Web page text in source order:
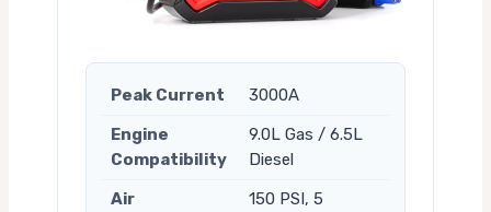
Peak Current
3000A
Engine
Compatibility
9.0L Gas / 6.5L
Diesel
Air
150 PSI, 5